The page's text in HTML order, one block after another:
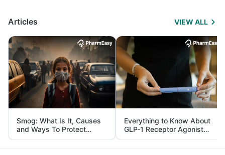
Articles VIEW ALL
Smog: What Is It, Causes
and Ways To Protect
Yourself From It
Everything to Know About
GLP-1 Receptor Agonist
and Its Role in Weight
Management